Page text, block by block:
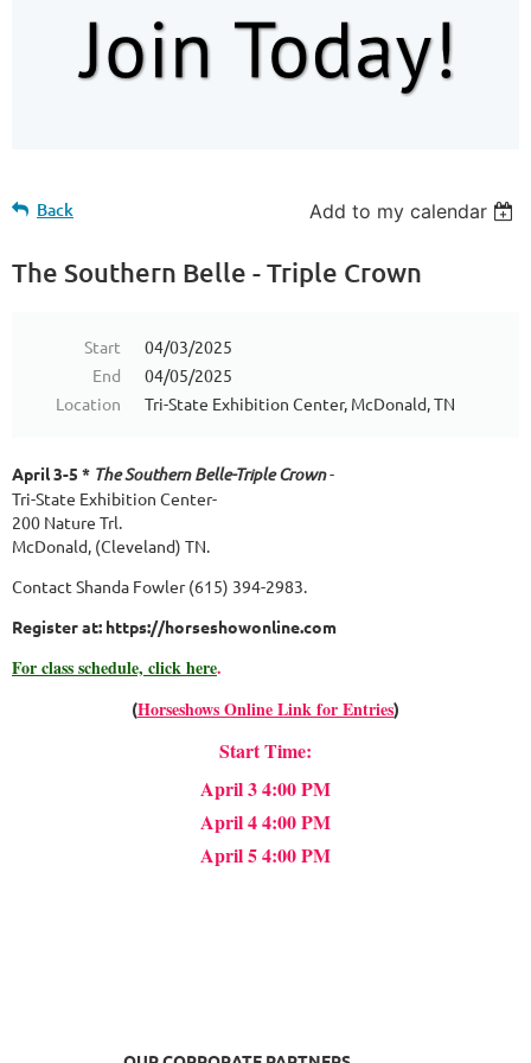
Back Add to my calendar
The Southern Belle - Triple Crown
Start
04/03/2025
End
04/05/2025
Location
Tri-State Exhibition Center, McDonald, TN
April 3-5 * The Southern Belle-Triple Crown-
Tri-State Exhibition Center-
200 Nature Trl.
McDonald, (Cleveland) TN.
Contact Shanda Fowler (615) 394-2983.
Register at: https://horseshowonline.com
For class schedule, click here.
(Horseshows Online Link for Entries)
Start Time:
April 3 4:00 PM
April 4 4:00 PM
April 5 4:00 PM